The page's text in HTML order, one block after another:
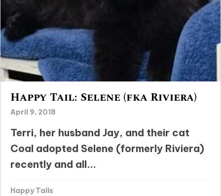
Happy Tail: Selene (fka Riviera)
April 9, 2018
Terri, her husband Jay, and their cat
Coal adopted Selene (formerly Riviera)
recently and all...
Happy Tails